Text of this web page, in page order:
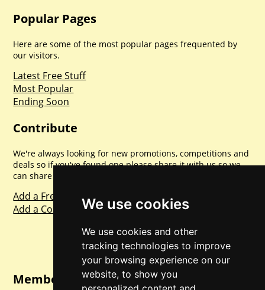
We use cookies
We use cookies and other
tracking technologies to improve
your browsing experience on our
website, to show you
Popular Pages
Here are some of the most popular pages frequented by
our visitors.
Latest Free Stuff
Most Popular
Ending Soon
Contribute
We're always looking for new promotions, competitions and
deals so if you've found one please share it with us so we
can share with everyone else. Sharing is caring.
Add a Freebie
Add a Competition
Member Login